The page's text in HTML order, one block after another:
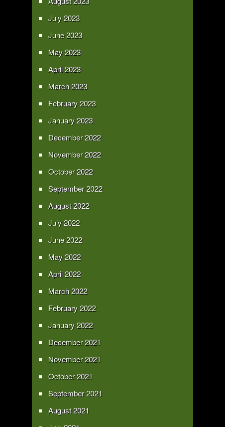
July 2023
June 2023
May 2023
April 2023
March 2023
February 2023
January 2023
December 2022
November 2022
October 2022
September 2022
August 2022
July 2022
June 2022
May 2022
April 2022
March 2022
February 2022
January 2022
December 2021
November 2021
October 2021
September 2021
August 2021